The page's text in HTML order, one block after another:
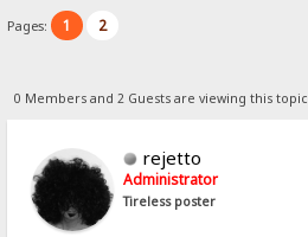
Pages: 1 2
0 Members and 2 Guests are viewing this topic.
rejetto
Administrator
Tireless poster